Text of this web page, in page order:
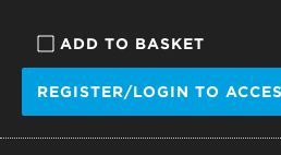
ADD TO BASKET
REGISTER/LOGIN TO